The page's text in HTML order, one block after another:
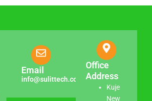
Email
info@sulittech.com
Office
Address
Kuje
New